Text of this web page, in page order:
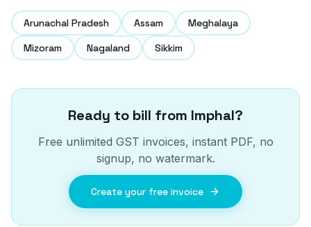
Arunachal Pradesh Assam
Meghalaya
Mizoram
Nagaland Sikkim
Ready to bill from Imphal?
Free unlimited GST invoices, instant PDF, no
signup, no watermark.
Create your free invoice